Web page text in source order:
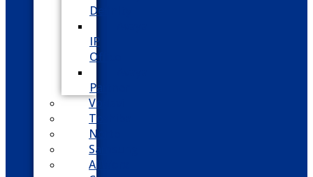
Definity
IP
Office
Partner
Vodavi
Toshiba
Nortel
Samsung
AllWorx